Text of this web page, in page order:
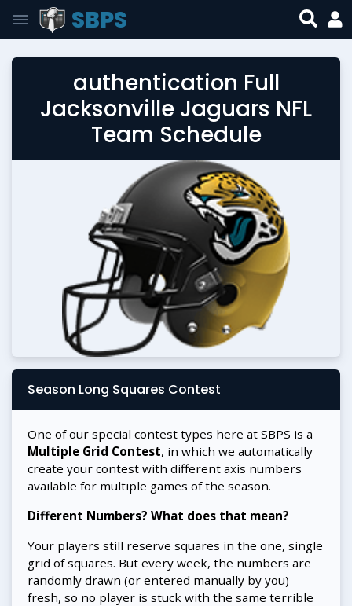
SBPS
authentication Full
Jacksonville Jaguars NFL
Team Schedule
Season Long Squares Contest
One of our special contest types here at SBPS is a
Multiple Grid Contest, in which we automatically
create your contest with different axis numbers
available for multiple games of the season.
Different Numbers? What does that mean?
Your players still reserve squares in the one, single
grid of squares. But every week, the numbers are
randomly drawn (or entered manually by you)
fresh, so no player is stuck with the same terrible